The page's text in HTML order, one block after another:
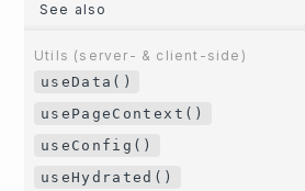
See also
Utils (server- & client-side)
useData()
usePageContext()
useConfig()
useHydrated()